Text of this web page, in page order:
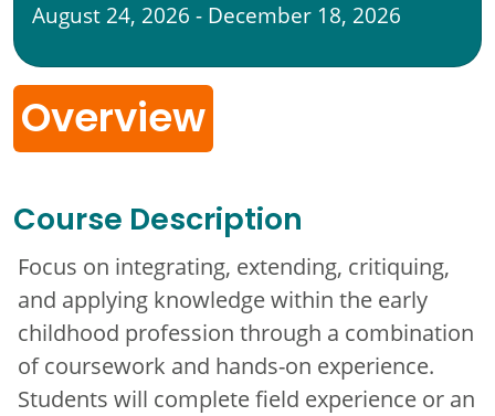
August 24, 2026 - December 18, 2026
Overview
Course Description
Focus on integrating, extending, critiquing,
and applying knowledge within the early
childhood profession through a combination
of coursework and hands-on experience.
Students will complete field experience or an